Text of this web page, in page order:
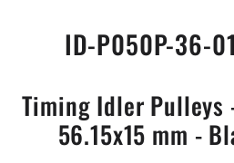
ID-P050P-36-
Timing Idler Pulleys
56.15x15 mm -